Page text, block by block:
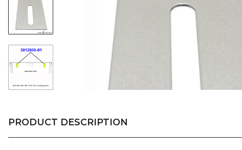
PRODUCT DESCRIPTION